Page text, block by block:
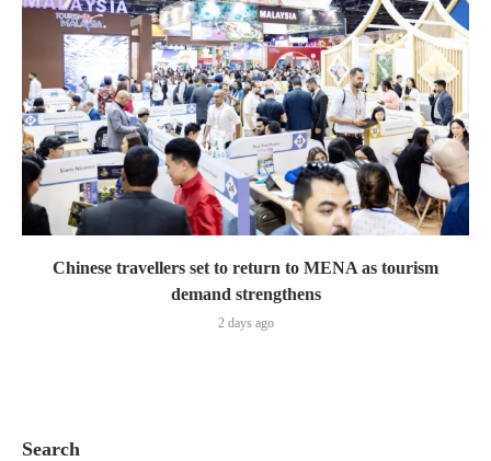
Chinese travellers set to return to MENA as tourism
demand strengthens
2 days ago
Search